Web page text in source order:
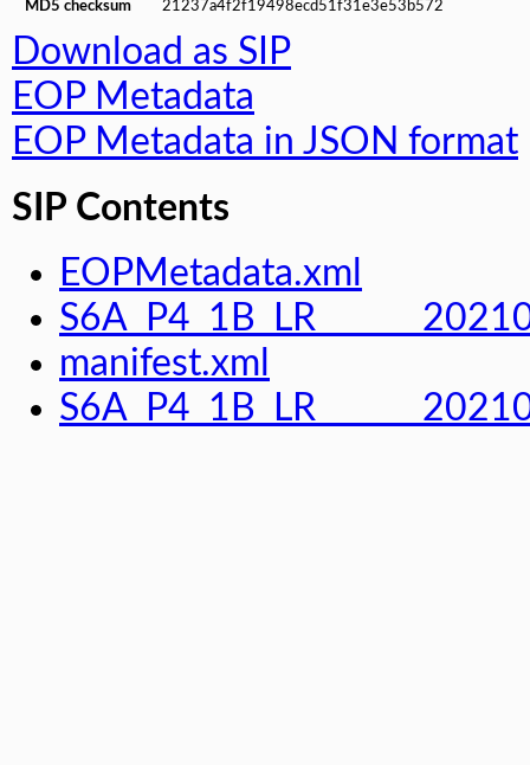
MD5 checksum 21237a4f2f19498ecd51f31e3e53b572
Download as SIP
EOP Metadata
EOP Metadata in JSON format
SIP Contents
EOPMetadata.xml
manifest.xml